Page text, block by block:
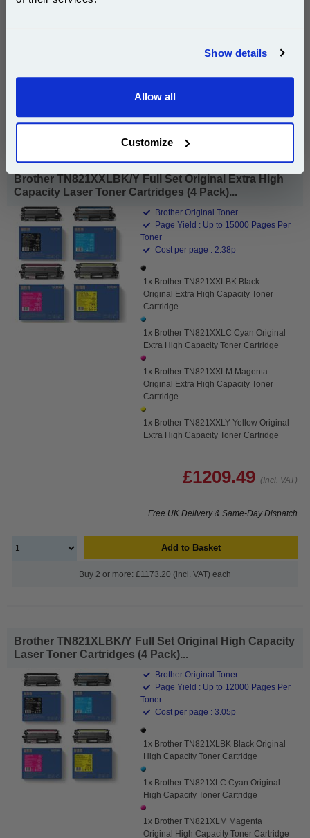
Show details
Allow all
Customize
Free UK Delivery & Same-Day Dispatch
Brother TN821XXLBK/Y Full Set Original Extra High
Capacity Laser Toner Cartridges (4 Pack)...
Brother Original Toner
Page Yield : Up to 15000 Pages Per
Toner
Cost per page : 2.38p
1x Brother TN821XXLBK Black
Original Extra High Capacity Toner
Cartridge
1x Brother TN821XXLC Cyan Original
Extra High Capacity Toner Cartridge
1x Brother TN821XXLM Magenta
Original Extra High Capacity Toner
Cartridge
1x Brother TN821XXLY Yellow Original
Extra High Capacity Toner Cartridge
£1209.49 (Incl. VAT)
Free UK Delivery & Same-Day Dispatch
Add to Basket
Buy 2 or more: £1173.20 (incl. VAT) each
Brother TN821XLBK/Y Full Set Original High Capacity
Laser Toner Cartridges (4 Pack)...
Brother Original Toner
Page Yield : Up to 12000 Pages Per
Toner
Cost per page : 3.05p
1x Brother TN821XLBK Black Original
High Capacity Toner Cartridge
1x Brother TN821XLC Cyan Original
High Capacity Toner Cartridge
1x Brother TN821XLM Magenta
Original High Capacity Toner Cartridge